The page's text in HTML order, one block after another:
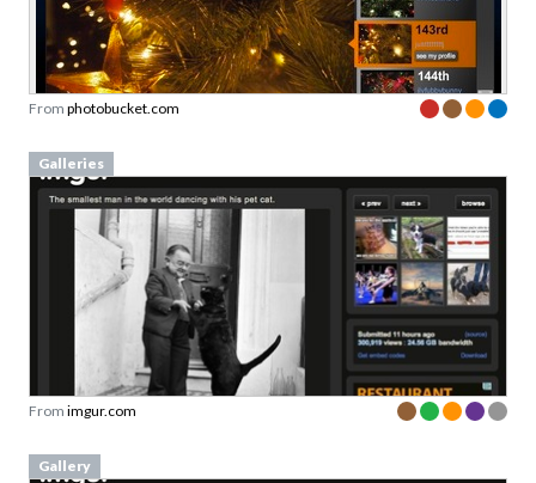
From photobucket.com
Galleries
From imgur.com
Gallery